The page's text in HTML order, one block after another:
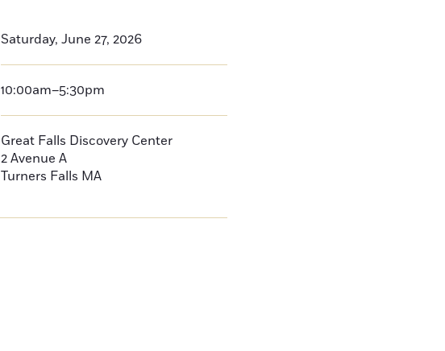
Saturday, June 27, 2026
10:00am–5:30pm
Great Falls Discovery Center
2 Avenue A
Turners Falls MA